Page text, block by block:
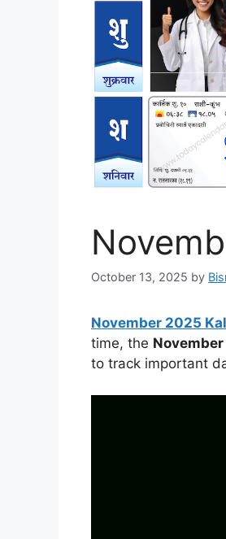
October 13, 2025 by
November 2025
time, the
to track important